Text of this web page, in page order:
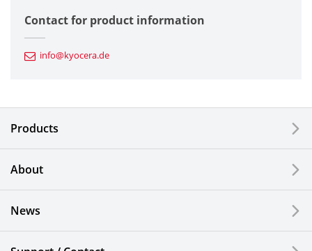
Automotive Components
Electronic Components & Devices
Solar Electric Systems
Contact for product information
info@kyocera.de
Products
About
News